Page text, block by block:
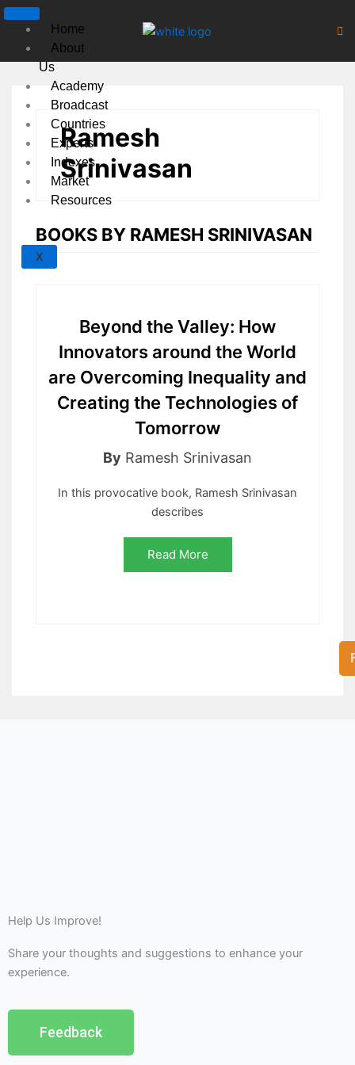
Skip
content
Home
About
Us
Academy
Broadcast
Countries
Experts
Indexes
Market
Resources
X
Ramesh
Srinivasan
BOOKS BY RAMESH SRINIVASAN
Beyond the Valley: How
Innovators around the World
are Overcoming Inequality and
Creating the Technologies of
Tomorrow
By Ramesh Srinivasan
In this provocative book, Ramesh Srinivasan
describes
Read More
Help Us Improve!
Share your thoughts and suggestions to enhance your
experience.
Feedback